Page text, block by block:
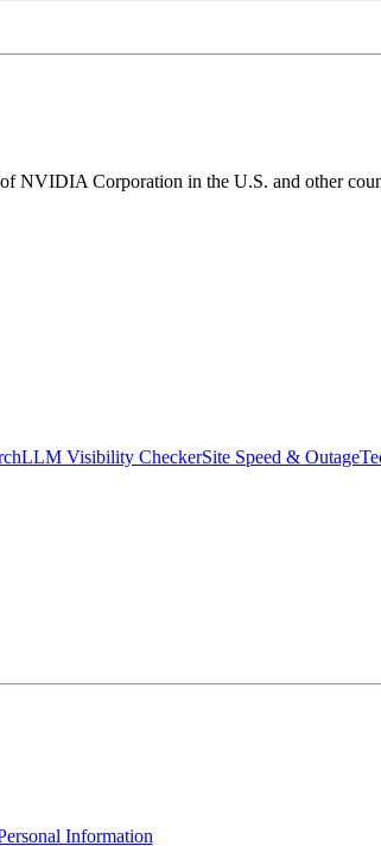
NVIDIA Corporation in the U.S. and other
LLM Visibility CheckerSite Speed & Outage
Information